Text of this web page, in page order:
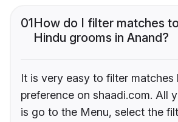
01How do I filter matches
Hindu grooms in Anand?
It is very easy to filter matches
preference on shaadi.com. All
is go to the Menu, select the